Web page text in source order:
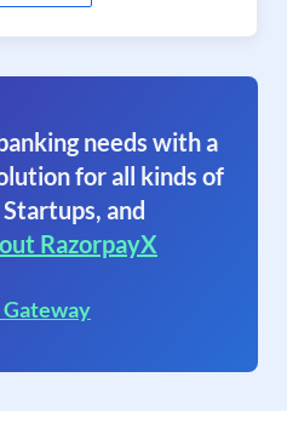
needs with a
for all kinds of
and
RazorpayX